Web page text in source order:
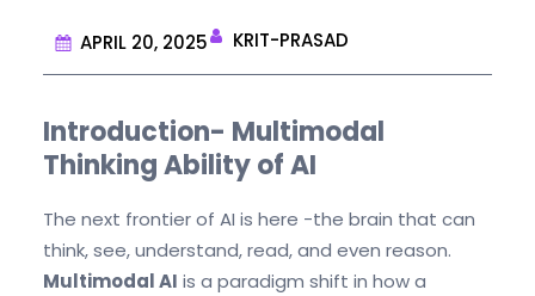
APRIL 20, 2025 KRIT-PRASAD
Introduction- Multimodal
Thinking Ability of AI
The next frontier of AI is here -the brain that can
think, see, understand, read, and even reason.
Multimodal AI is a paradigm shift in how a